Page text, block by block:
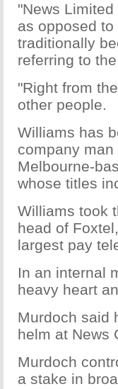
"News
as opposed
traditionally
referring to
"Right from
other people.
Williams has
company
Melbourne-
whose titles
Williams took
head of
largest pay
In an internal
heavy heart
Murdoch said
helm at News
Murdoch
a stake in